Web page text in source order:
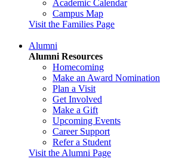
Academic Calendar
Campus Map
Visit the Families Page
Alumni
Alumni Resources
Homecoming
Make an Award Nomination
Plan a Visit
Get Involved
Make a Gift
Upcoming Events
Career Support
Refer a Student
Visit the Alumni Page